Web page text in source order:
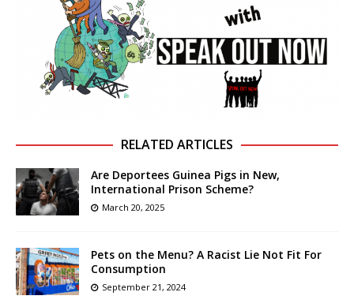
RELATED ARTICLES
Are Deportees Guinea Pigs in New,
International Prison Scheme?
March 20, 2025
Pets on the Menu? A Racist Lie Not Fit For
Consumption
September 21, 2024